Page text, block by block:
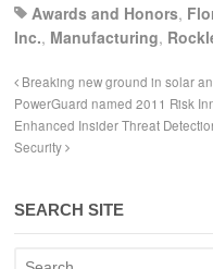
Awards and Honors,
Inc., Manufacturing,
Breaking new ground in solar
PowerGuard named 2011 Risk
Enhanced Insider Threat
Security
SEARCH SITE